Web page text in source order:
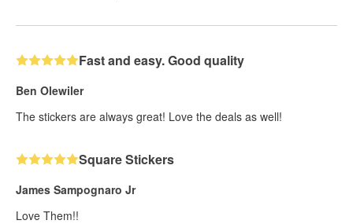
Fast and easy. Good quality
Ben Olewiler
The stickers are always great! Love the deals as well!
Square Stickers
James Sampognaro Jr
Love Them!!